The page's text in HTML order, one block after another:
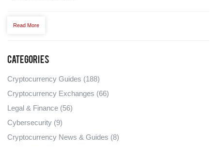
Read More
Categories
Cryptocurrency Guides (188)
Cryptocurrency Exchanges (66)
Legal & Finance (56)
Cybersecurity (9)
Cryptocurrency News & Guides (8)